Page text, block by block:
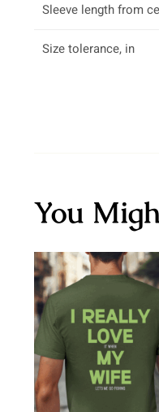
Sleeve length from
Size tolerance, in
You